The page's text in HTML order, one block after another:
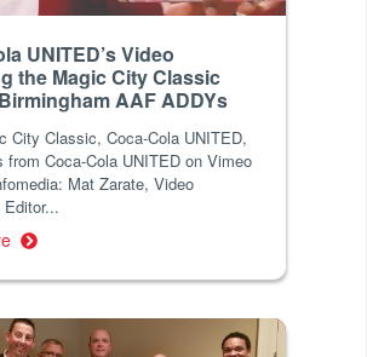
UNITED’s Video
the Magic City Classic
AAF ADDYs
City Classic, Coca-Cola UNITED,
from Coca-Cola UNITED on Vimeo
Mat Zarate, Video